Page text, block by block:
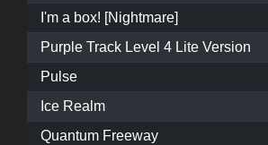
I'm a box! [Nightmare]
Purple Track Level 4 Lite Version
Pulse
Ice Realm
Quantum Freeway